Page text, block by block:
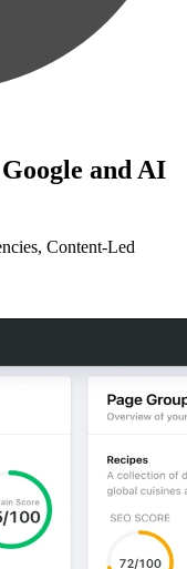
and AI
Content-Led